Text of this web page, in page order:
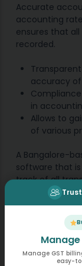
Manage GST
easy-
Accurate
accounting
ensures that
recorded.
accuracy of
in
Allows to
of various
A Bangalore-
software that
track of all
ARR reports.
Key
Owners